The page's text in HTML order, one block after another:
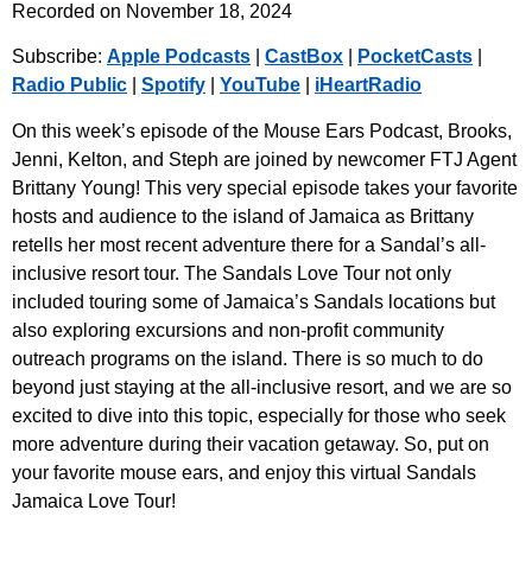
Apple Podcasts
PocketCasts Radio Public
Spotify YouTube
iHeartRadio
RSS FEED
SHARE
LINK
Recorded on November 18, 2024
Subscribe: Apple Podcasts CastBox PocketCasts
Radio Public
Spotify YouTube iHeartRadio
On this week’s episode of the Mouse Ears Podcast, Brooks,
Jenni, Kelton, and Steph are joined by newcomer FTJ Agent
Brittany Young! This very special episode takes your favorite
hosts and audience to the island of Jamaica as Brittany
retells her most recent adventure there for a Sandal’s all-
inclusive resort tour. The Sandals Love Tour not only
included touring some of Jamaica’s Sandals locations but
also exploring excursions and non-profit community
outreach programs on the island. There is so much to do
beyond just staying at the all-inclusive resort, and we are so
excited to dive into this topic, especially for those who seek
more adventure during their vacation getaway. So, put on
your favorite mouse ears, and enjoy this virtual Sandals
Jamaica Love Tour!